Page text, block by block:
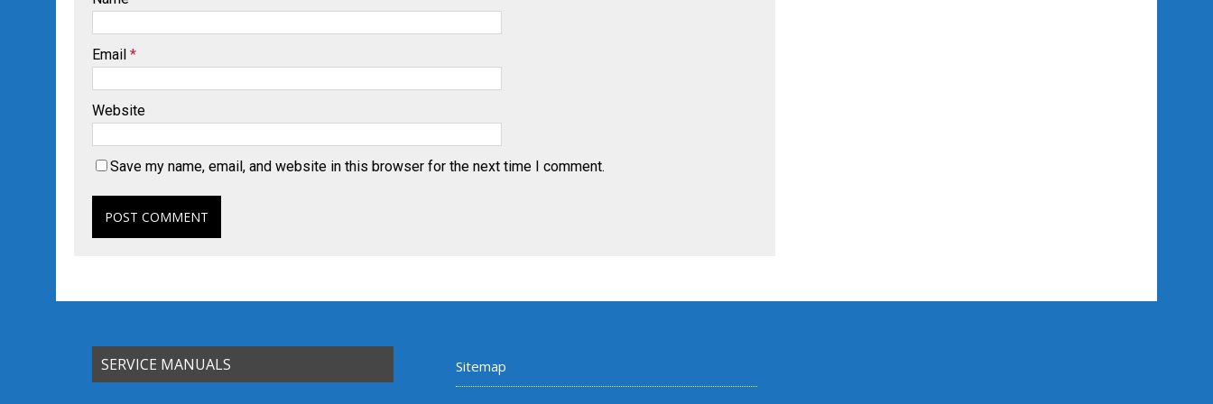
Email *
Website
Save my name, email, and website in this browser for the next time I comment.
SERVICE MANUALS Sitemap